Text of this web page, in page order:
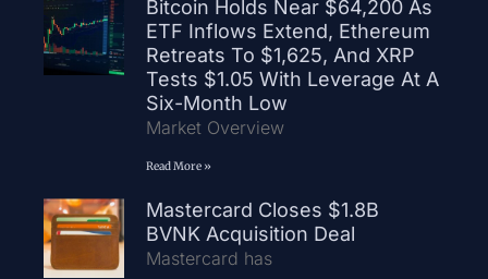
Bitcoin Holds Near $64,200 As
ETF Inflows Extend, Ethereum
Retreats To $1,625, And XRP
Tests $1.05 With Leverage At A
Six-Month Low
Market Overview
Read More »
Mastercard Closes $1.8B
BVNK Acquisition Deal
Mastercard has